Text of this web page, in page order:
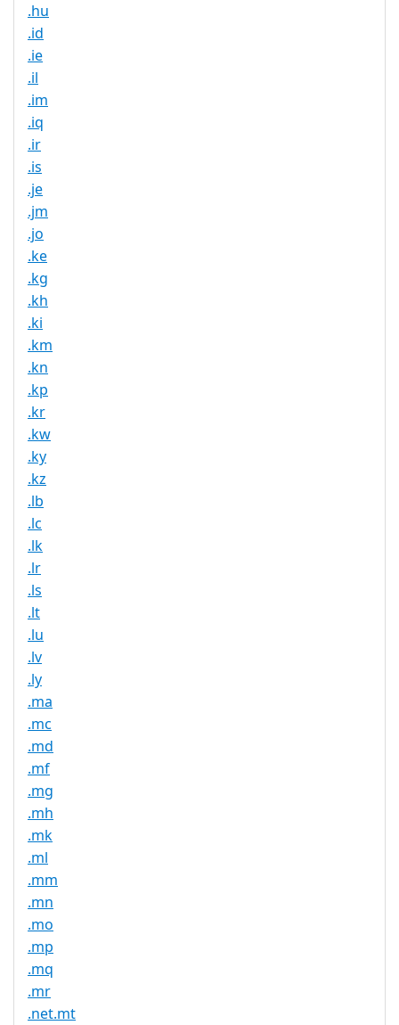
.hu
.id
.ie
.il
.im
.iq
.ir
.is
.je
.jm
.jo
.ke
.kg
.kh
.ki
.km
.kn
.kp
.kr
.kw
.ky
.kz
.lb
.lc
.lk
.lr
.ls
.lt
.lu
.lv
.ly
.ma
.mc
.md
.mf
.mg
.mh
.mk
.ml
.mm
.mn
.mo
.mp
.mq
.mr
.net.mt